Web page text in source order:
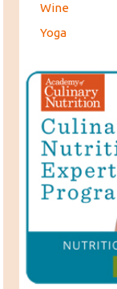
Wine
Yoga